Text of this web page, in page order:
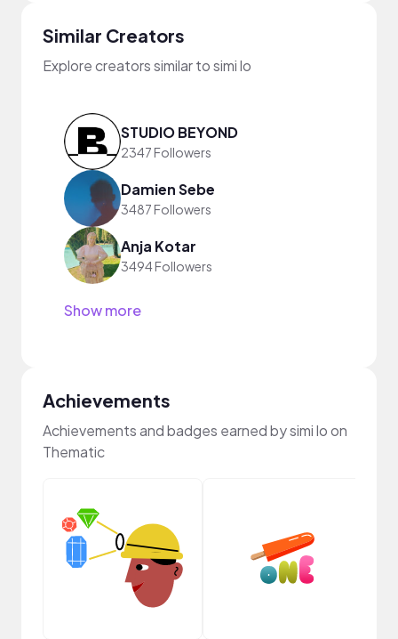
Similar Creators
Explore creators similar to simi lo
STUDIO BEYOND
2347 Followers
Damien Sebe
3487 Followers
Anja Kotar
3494 Followers
Show more
Achievements
Achievements and badges earned by simi lo on
Thematic